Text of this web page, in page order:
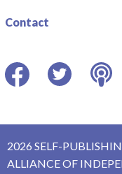
Contact
2026 SELF-
ALLIANCE OF